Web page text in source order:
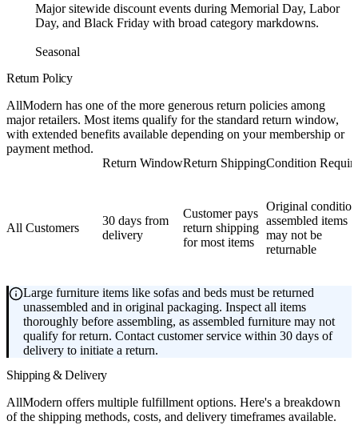
Major sitewide discount events during Memorial Day, Labor
Day, and Black Friday with broad category markdowns.
Seasonal
Return Policy
AllModern has one of the more generous return policies among
major retailers. Most items qualify for the standard return window,
with extended benefits available depending on your membership or
payment method.
Return WindowReturn ShippingCondition
All Customers
30 days from
delivery
Customer pays
return shipping
for most items
Original
assembled items
may not be
returnable
Large furniture items like sofas and beds must be returned
unassembled and in original packaging. Inspect all items
thoroughly before assembling, as assembled furniture may not
qualify for return. Contact customer service within 30 days of
delivery to initiate a return.
Shipping & Delivery
AllModern offers multiple fulfillment options. Here's a breakdown
of the shipping methods, costs, and delivery timeframes available.